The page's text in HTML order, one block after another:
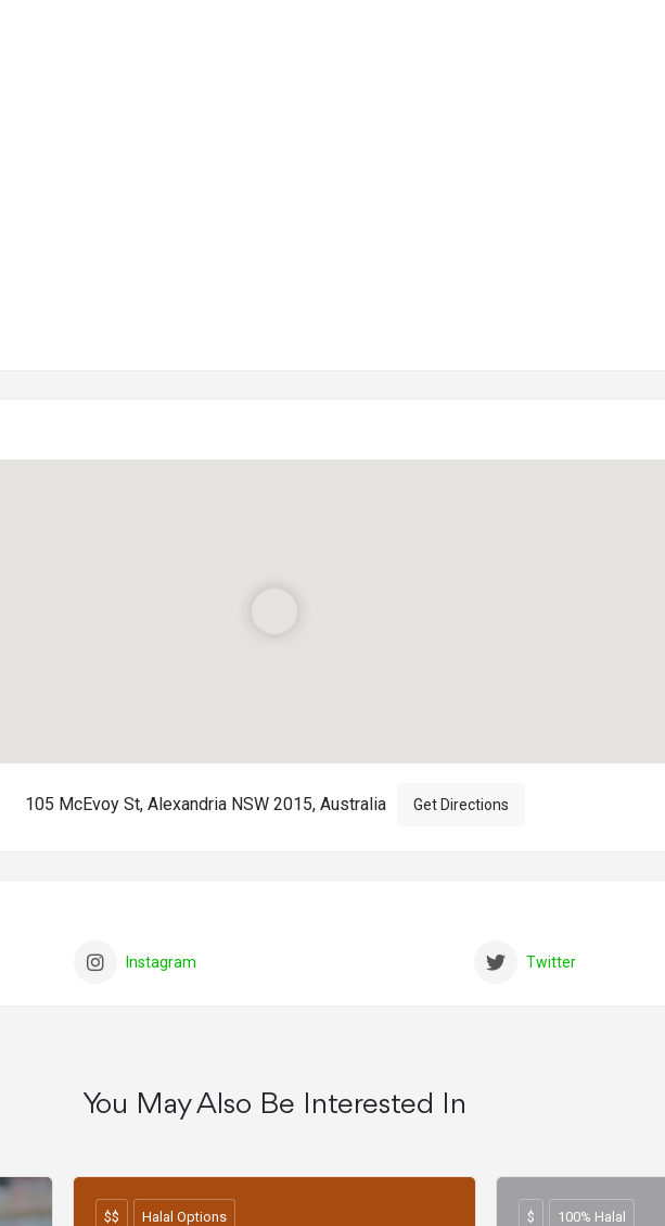
105 McEvoy St, Alexandria NSW 2015, Australia Get Directions
Instagram Twitter
You May Also Be Interested In
$$ Halal Options $ 100% Halal